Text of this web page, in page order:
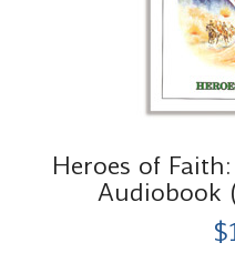
Heroes of
Audiobook